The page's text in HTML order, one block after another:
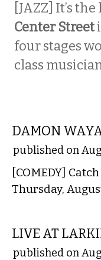
[JAZZ] It’s
Center Street
four stages
class
DAMON
published on
[COMEDY]
Thursday,
LIVE AT
published on